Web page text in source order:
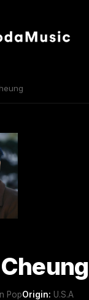
PopOrigin: U.S.A